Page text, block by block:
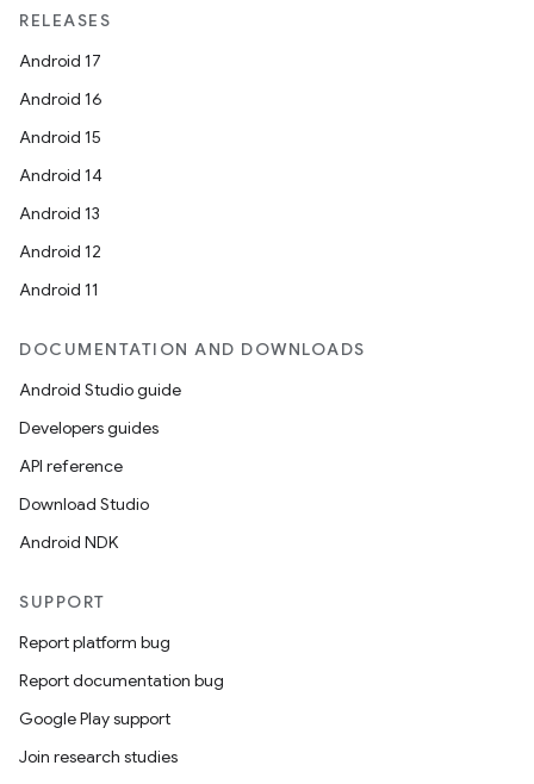
RELEASES
Android 17
Android 16
Android 15
Android 14
Android 13
Android 12
Android 11
DOCUMENTATION AND DOWNLOADS
Android Studio guide
Developers guides
API reference
Download Studio
Android NDK
SUPPORT
Report platform bug
Report documentation bug
Google Play support
Join research studies